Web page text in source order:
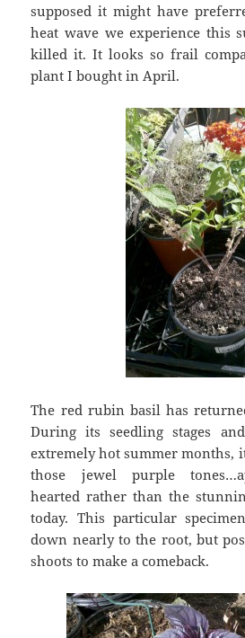
supposed it might have
heat wave we experience this
killed it. It looks so frail
plant I bought in April.
The red rubin basil has
During its seedling stages
extremely hot summer months,
those jewel purple
hearted rather than the
today. This particular
down nearly to the root, but
shoots to make a comeback.